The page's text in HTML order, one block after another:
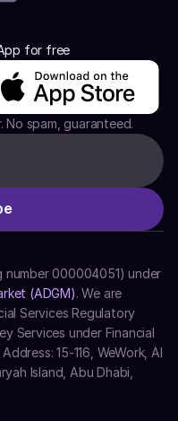
for free
No spam, guaranteed.
number 000004051) under
(ADGM). We are
Services Regulatory
Services under Financial
15-116, WeWork, Al
Island, Abu Dhabi,